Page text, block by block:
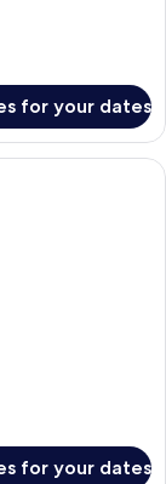
for your dates
a large bed, a
for your dates